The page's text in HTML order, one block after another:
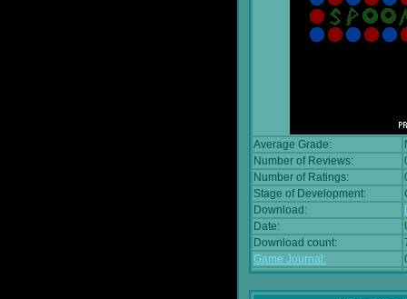
Average Grade:
Number of Reviews:
Number of Ratings:
Stage of Development:
Download:
Date:
Download count:
Game Journal: